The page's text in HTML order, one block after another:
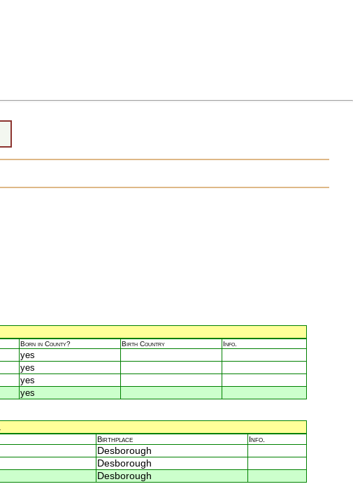
Born in County? Birth Country Info.
yes
yes
yes
yes
Birthplace Info.
Desborough
Desborough
Desborough